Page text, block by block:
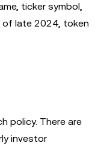
ticker symbol,
of late 2024, token
policy. There are
investor